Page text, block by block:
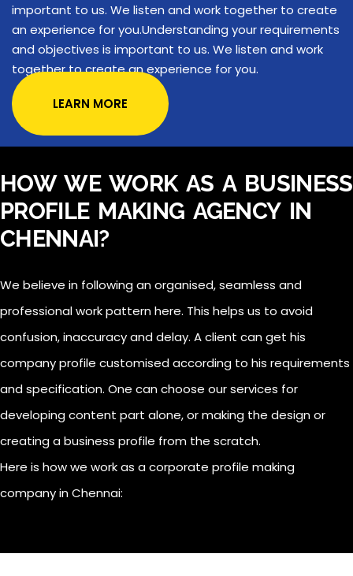
important to us. We listen and work together to create
an experience for you.Understanding your requirements
and objectives is important to us. We listen and work
together to create an experience for you.
LEARN MORE
HOW WE WORK AS A BUSINESS
PROFILE MAKING AGENCY IN
CHENNAI?
We believe in following an organised, seamless and
professional work pattern here. This helps us to avoid
confusion, inaccuracy and delay. A client can get his
company profile customised according to his requirements
and specification. One can choose our services for
developing content part alone, or making the design or
creating a business profile from the scratch.
Here is how we work as a corporate profile making
company in Chennai: